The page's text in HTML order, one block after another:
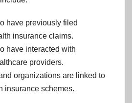
have previously filed
insurance claims.
have interacted with
providers.
organizations are linked to
insurance schemes.